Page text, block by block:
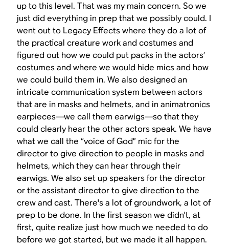
up to this level. That was my main concern. So we
just did everything in prep that we possibly could. I
went out to Legacy Effects where they do a lot of
the practical creature work and costumes and
figured out how we could put packs in the actors’
costumes and where we would hide mics and how
we could build them in. We also designed an
intricate communication system between actors
that are in masks and helmets, and in animatronics
earpieces—we call them earwigs—so that they
could clearly hear the other actors speak. We have
what we call the “voice of God” mic for the
director to give direction to people in masks and
helmets, which they can hear through their
earwigs. We also set up speakers for the director
or the assistant director to give direction to the
crew and cast. There's a lot of groundwork, a lot of
prep to be done. In the first season we didn't, at
first, quite realize just how much we needed to do
before we got started, but we made it all happen.